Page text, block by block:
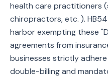
health care practitioners
chiropractors, etc. ).
harbor exempting these
agreements from
businesses strictly
double-billing and